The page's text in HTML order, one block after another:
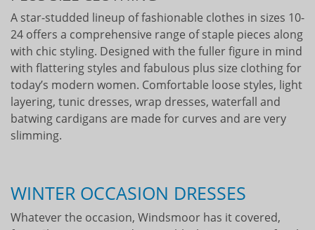
A star-studded lineup of fashionable clothes in sizes 10-
24 offers a comprehensive range of staple pieces along
with chic styling. Designed with the fuller figure in mind
with flattering styles and fabulous plus size clothing for
today’s modern women. Comfortable loose styles, light
layering, tunic dresses, wrap dresses, waterfall and
batwing cardigans are made for curves and are very
slimming.
WINTER OCCASION DRESSES
Whatever the occasion, Windsmoor has it covered,